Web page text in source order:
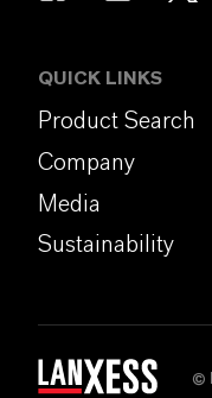
QUICK LINKS
Product Search
Company
Media
Sustainability
©